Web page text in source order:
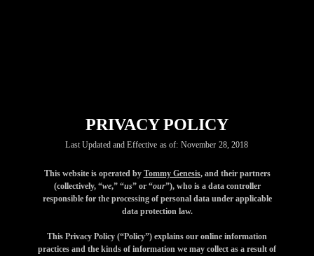
PRIVACY POLICY
Last Updated and Effective as of: November 28, 2018
This website is operated by Tommy Genesis, and their partners
(collectively, “we,” “us” or “our”), who is a data controller
responsible for the processing of personal data under applicable
data protection law.
This Privacy Policy (“Policy”) explains our online information
practices and the kinds of information we may collect as a result of